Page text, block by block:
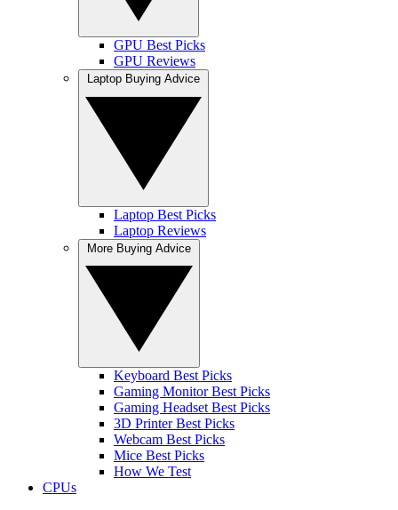
GPU Best Picks
GPU Reviews
Laptop Best Picks
Laptop Reviews
Keyboard Best Picks
Gaming Monitor Best Picks
Gaming Headset Best Picks
3D Printer Best Picks
Webcam Best Picks
Mice Best Picks
How We Test
CPUs